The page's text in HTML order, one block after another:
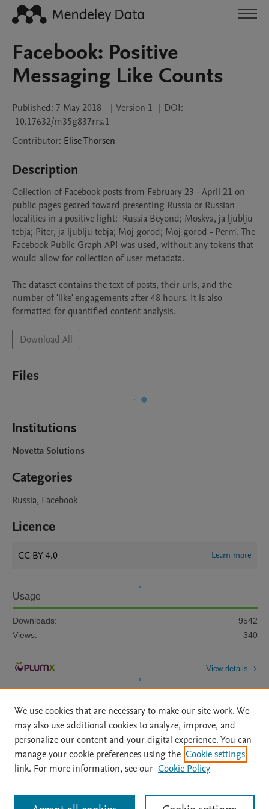
Facebook: Positive
Messaging Like Counts
Published: 7 May 2018 | Version 1 | DOI:
10.17632/m35g837rrs.1
Contributor: EliseThorsen
Description
Collection of Facebook posts from February 23 - April 21 on
public pages geared toward presenting Russia or Russian
localities in a positive light:  Russia Beyond; Moskva, ja ljublju
tebja; Piter, ja ljublju tebja; Moj gorod; Moj gorod - Perm'. The
Facebook Public Graph API was used, without any tokens that
would allow for collection of user metadata.
The dataset contains the text of posts, their urls, and the
number of 'like' engagements after 48 hours. It is also
formatted for quantified content analysis.
Download All
Files
Institutions
Novetta Solutions
Categories
Russia, Facebook
Licence
CC BY 4.0 Learn more
Usage
Downloads:
9542
Views:
340
View details
Home | About | Accessibility Statement | Archive Policy
|
File Formats
| API Docs | OAI | Mission | Status Updates
All content on this site: Copyright © 2026 Elsevier inc, its licensors, and
We use cookies that are necessary to make our site work. We
may also use additional cookies to analyze, improve, and
personalize our content and your digital experience. You can
manage your cookie preferences using the Cookie settings
link. For more information, see our Cookie Policy